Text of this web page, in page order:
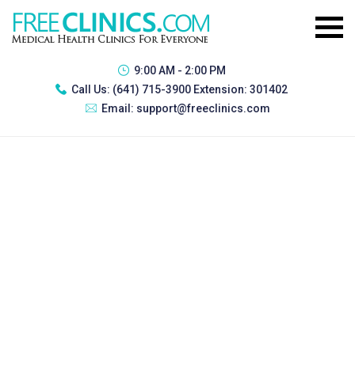
9:00 AM - 2:00 PM
Call Us: (641) 715-3900 Extension: 301402
Email: support@freeclinics.com